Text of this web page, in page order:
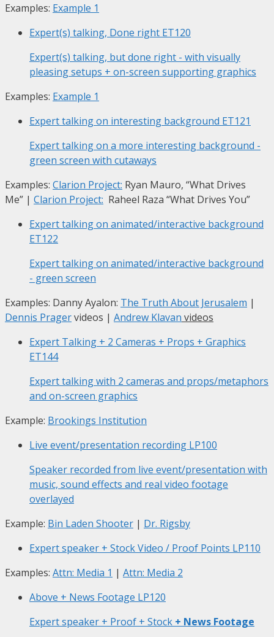
Examples: Example 1
Expert(s) talking, Done right ET120
Expert(s) talking, but done right - with visually
pleasing setups + on-screen supporting graphics
Examples: Example 1
Expert talking on interesting background ET121
Expert talking on a more interesting background -
green screen with cutaways
Examples: Clarion Project: Ryan Mauro, “What Drives
Me” | Clarion Project: Raheel Raza “What Drives You”
Expert talking on animated/interactive background
ET122
Expert talking on animated/interactive background
- green screen
Examples: Danny Ayalon: The Truth About Jerusalem |
Dennis Pragervideos | Andrew Klavan videos
Expert Talking + 2 Cameras + Props + Graphics
ET144
Expert talking with 2 cameras and props/metaphors
and on-screen graphics
Example: Brookings Institution
Live event/presentation recording LP100
Speaker recorded from live event/presentation with
music, sound effects and real video footage
overlayed
Example: Bin Laden Shooter | Dr. Rigsby
Expert speaker + Stock Video / Proof Points LP110
Examples: Attn: Media 1 | Attn: Media 2
Above + News Footage LP120
Expert speaker + Proof + Stock + News Footage